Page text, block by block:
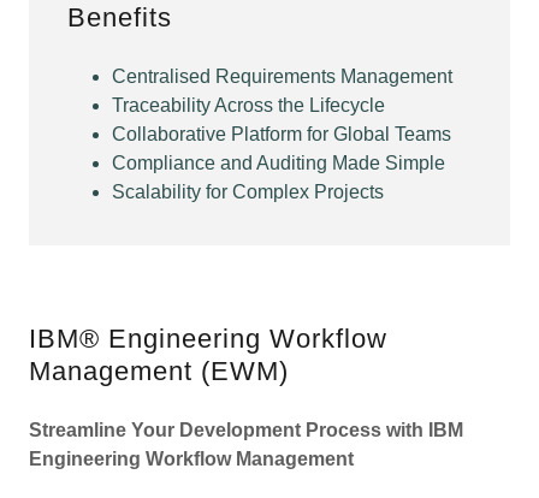
Benefits
Centralised Requirements Management
Traceability Across the Lifecycle
Collaborative Platform for Global Teams
Compliance and Auditing Made Simple
Scalability for Complex Projects
IBM® Engineering Workflow
Management (EWM)
Streamline Your Development Process with IBM
Engineering Workflow Management